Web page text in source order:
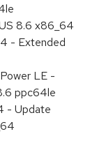
8.6 x86_64
- Extended
LE -
ppc64le
- Update